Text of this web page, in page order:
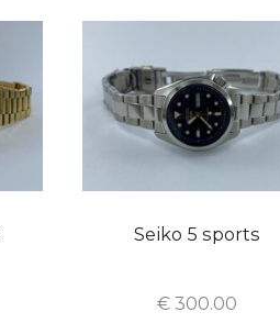
Seiko 5 sports
€300.00